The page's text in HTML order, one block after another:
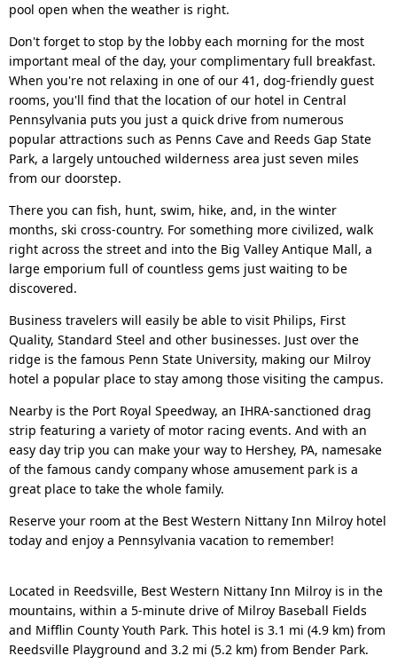
pool open when the weather is right.
Don't forget to stop by the lobby each morning for the most
important meal of the day, your complimentary full breakfast.
When you're not relaxing in one of our 41, dog-friendly guest
rooms, you'll find that the location of our hotel in Central
Pennsylvania puts you just a quick drive from numerous
popular attractions such as Penns Cave and Reeds Gap State
Park, a largely untouched wilderness area just seven miles
from our doorstep.
There you can fish, hunt, swim, hike, and, in the winter
months, ski cross-country. For something more civilized, walk
right across the street and into the Big Valley Antique Mall, a
large emporium full of countless gems just waiting to be
discovered.
Business travelers will easily be able to visit Philips, First
Quality, Standard Steel and other businesses. Just over the
ridge is the famous Penn State University, making our Milroy
hotel a popular place to stay among those visiting the campus.
Nearby is the Port Royal Speedway, an IHRA-sanctioned drag
strip featuring a variety of motor racing events. And with an
easy day trip you can make your way to Hershey, PA, namesake
of the famous candy company whose amusement park is a
great place to take the whole family.
Reserve your room at the Best Western Nittany Inn Milroy hotel
today and enjoy a Pennsylvania vacation to remember!
Located in Reedsville, Best Western Nittany Inn Milroy is in the
mountains, within a 5-minute drive of Milroy Baseball Fields
and Mifflin County Youth Park. This hotel is 3.1 mi (4.9 km) from
Reedsville Playground and 3.2 mi (5.2 km) from Bender Park.